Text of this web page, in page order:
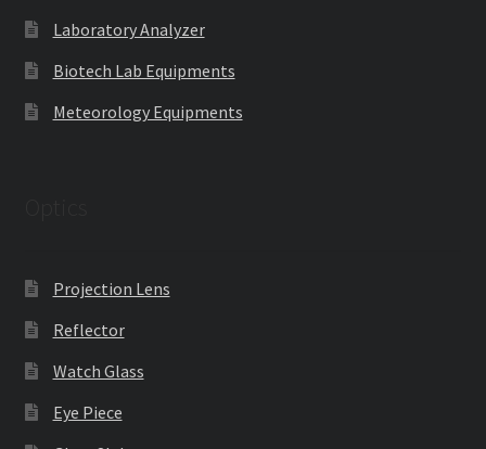
Laboratory Analyzer
Biotech Lab Equipments
Meteorology Equipments
Projection Lens
Reflector
Watch Glass
Eye Piece